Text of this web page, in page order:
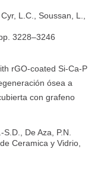
L.C., Soussan, L.,
3228–3246
rGO-coated Si-Ca-P
ósea a
con grafeno
De Aza, P.N.
Ceramica y Vidrio,